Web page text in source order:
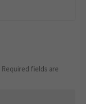
Required fields are